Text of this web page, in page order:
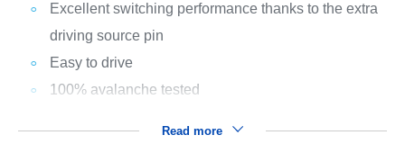
Excellent switching performance thanks to the extra
driving source pin
Easy to drive
100% avalanche tested
Read more